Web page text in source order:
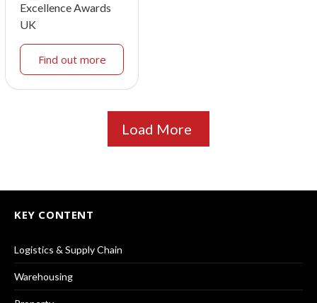
Excellence Awards
UK
Find out more
Load More
KEY CONTENT
Logistics & Supply Chain
Warehousing